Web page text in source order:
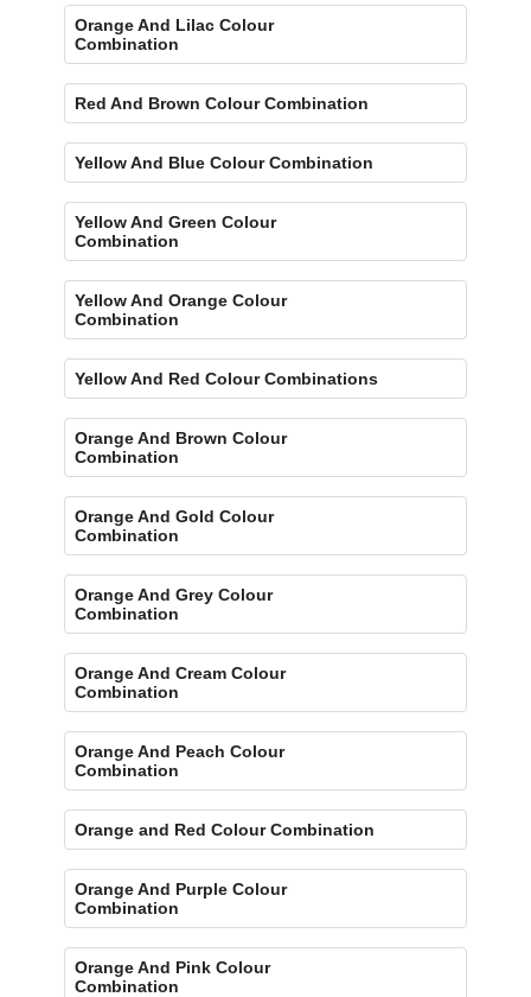
Orange And Lilac Colour
Combination
Red And Brown Colour Combination
Yellow And Blue Colour Combination
Yellow And Green Colour
Combination
Yellow And Orange Colour
Combination
Yellow And Red Colour Combinations
Orange And Brown Colour
Combination
Orange And Gold Colour
Combination
Orange And Grey Colour
Combination
Orange And Cream Colour
Combination
Orange And Peach Colour
Combination
Orange and Red Colour Combination
Orange And Purple Colour
Combination
Orange And Pink Colour
Combination